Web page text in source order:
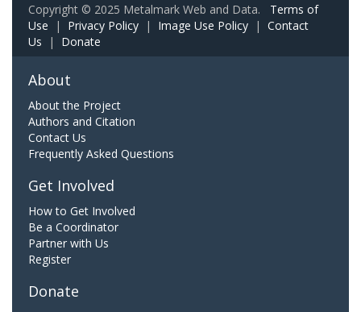
Copyright © 2025 Metalmark Web and Data. Terms of
Use | Privacy Policy | Image Use Policy | Contact
Us | Donate
About
About the Project
Authors and Citation
Contact Us
Frequently Asked Questions
Get Involved
How to Get Involved
Be a Coordinator
Partner with Us
Register
Donate